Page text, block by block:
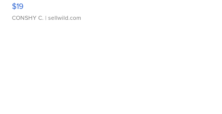
$19
CONSHY C. | sellwild.com